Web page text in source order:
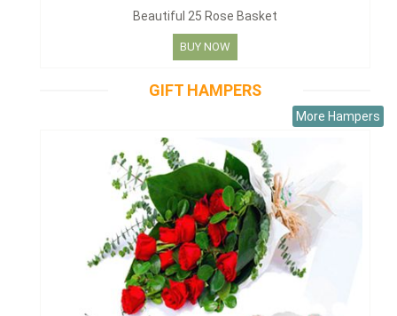
Beautiful 25 Rose Basket
BUY NOW
GIFT HAMPERS
More Hampers